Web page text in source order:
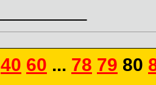
40 60 ... 78 79 80